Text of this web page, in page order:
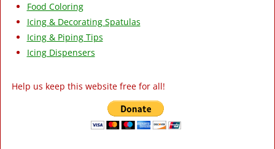
Food Coloring
Icing & Decorating Spatulas
Icing & Piping Tips
Icing Dispensers
Help us keep this website free for all!